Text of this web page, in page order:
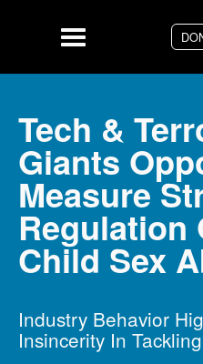
Menu
Tech &
Giants
Measure
Regulation
Child Sex
Industry Behavior
Insincerity In